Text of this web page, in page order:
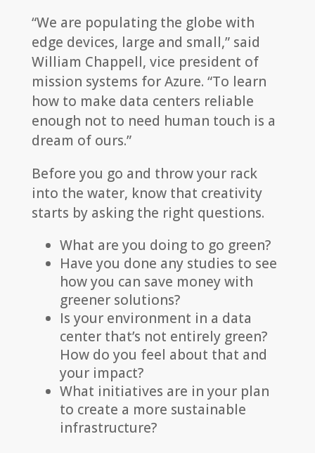
“We are populating the globe with
edge devices, large and small,” said
William Chappell, vice president of
mission systems for Azure. “To learn
how to make data centers reliable
enough not to need human touch is a
dream of ours.”
Before you go and throw your rack
into the water, know that creativity
starts by asking the right questions.
What are you doing to go green?
Have you done any studies to see
how you can save money with
greener solutions?
Is your environment in a data
center that’s not entirely green?
How do you feel about that and
your impact?
What initiatives are in your plan
to create a more sustainable
infrastructure?